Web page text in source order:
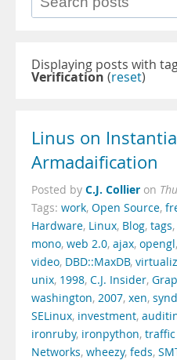
Displaying posts with
Verification (reset)
Linus on
Armadaification
Posted by C.J. Collier on
Tags: work, Open Source,
Hardware, Linux, Blog, tags,
mono, web 2.0, ajax, opengl,
video, DBD::MaxDB,
unix, 1998, C.J. Insider,
washington, 2007, xen,
SELinux, investment,
ironruby, ironpython,
Networks, wheezy, feds,